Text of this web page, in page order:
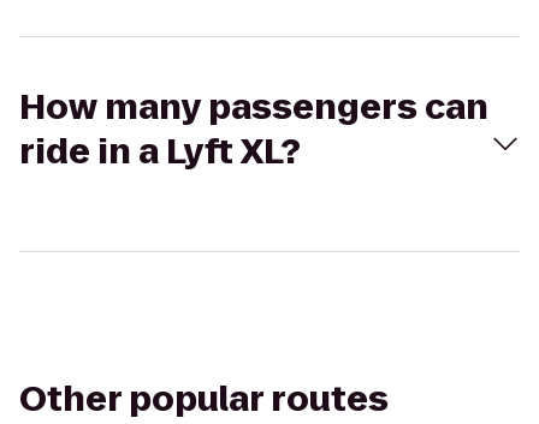
How many passengers can
ride in a Lyft XL?
Other popular routes